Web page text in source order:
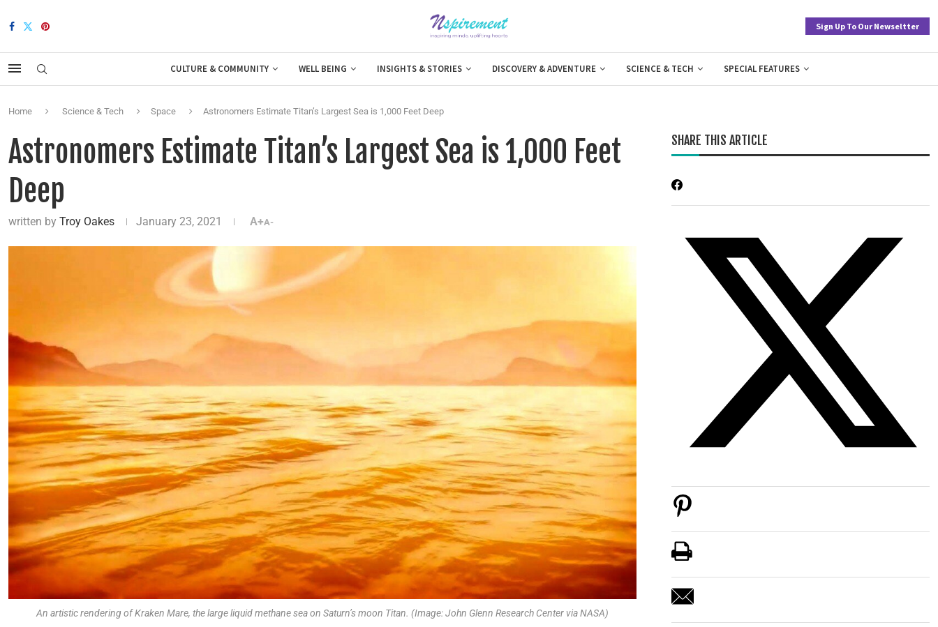
Sign Up To Our Newseltter
CULTURE & COMMUNITY WELL BEING INSIGHTS & STORIES DISCOVERY & ADVENTURE SCIENCE & TECH SPECIAL FEATURES
Home Science & Tech Space Astronomers Estimate Titan’s Largest Sea is 1,000 Feet Deep
Astronomers Estimate Titan’s Largest Sea is 1,000 Feet
Deep
written by Troy Oakes January 23, 2021 A+A-
An artistic rendering of Kraken Mare, the large liquid methane sea on Saturn’s moon Titan. (Image: John Glenn Research Center via NASA)
SHARE THIS ARTICLE